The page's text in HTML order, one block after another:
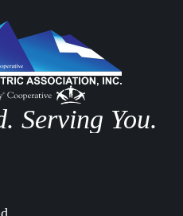
Serving You.